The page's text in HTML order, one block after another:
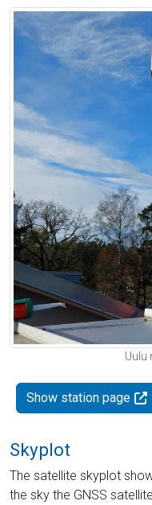
Uulu
Show station page
Skyplot
The satellite skyplot
the sky the GNSS